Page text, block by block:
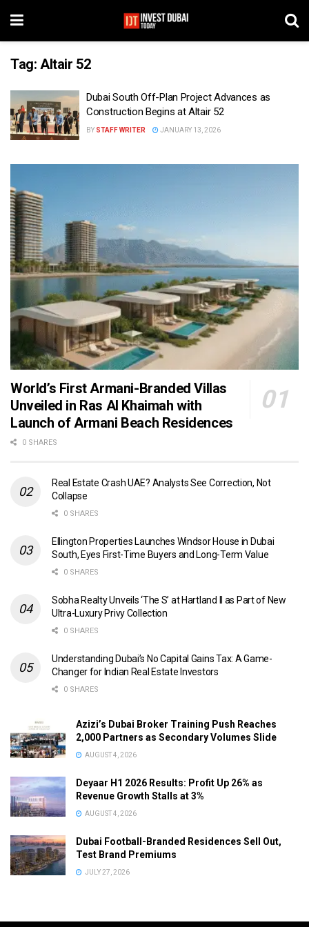
Tag: Altair 52
Dubai South Off-Plan Project Advances as
Construction Begins at Altair 52
BY STAFF WRITER JANUARY 13, 2026
World’s First Armani-Branded Villas
Unveiled in Ras Al Khaimah with
Launch of Armani Beach Residences
0 SHARES
Real Estate Crash UAE? Analysts See Correction, Not
Collapse
0 SHARES
Ellington Properties Launches Windsor House in Dubai
South, Eyes First-Time Buyers and Long-Term Value
0 SHARES
Sobha Realty Unveils ‘The S’ at Hartland II as Part of New
Ultra-Luxury Privy Collection
0 SHARES
Understanding Dubai’s No Capital Gains Tax: A Game-
Changer for Indian Real Estate Investors
0 SHARES
Azizi’s Dubai Broker Training Push Reaches
2,000 Partners as Secondary Volumes Slide
AUGUST 4, 2026
Deyaar H1 2026 Results: Profit Up 26% as
Revenue Growth Stalls at 3%
AUGUST 4, 2026
Dubai Football-Branded Residences Sell Out,
Test Brand Premiums
JULY 27, 2026